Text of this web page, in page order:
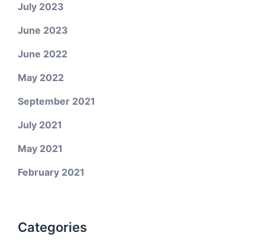
July 2023
June 2023
June 2022
May 2022
September 2021
July 2021
May 2021
February 2021
Categories